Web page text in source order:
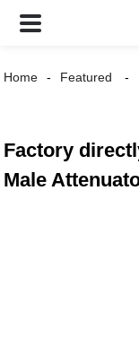
Home Featured
Factory
Male